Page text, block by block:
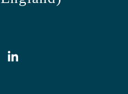
LinkedIn